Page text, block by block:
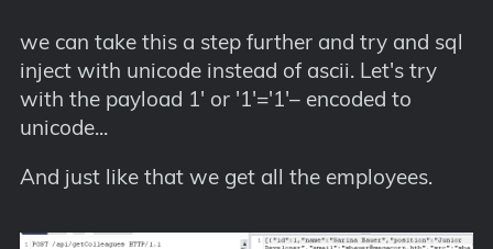
we can take this a step further and try and sql
inject with unicode instead of ascii. Let's try
with the payload 1' or '1'='1'– encoded to
unicode...
And just like that we get all the employees.